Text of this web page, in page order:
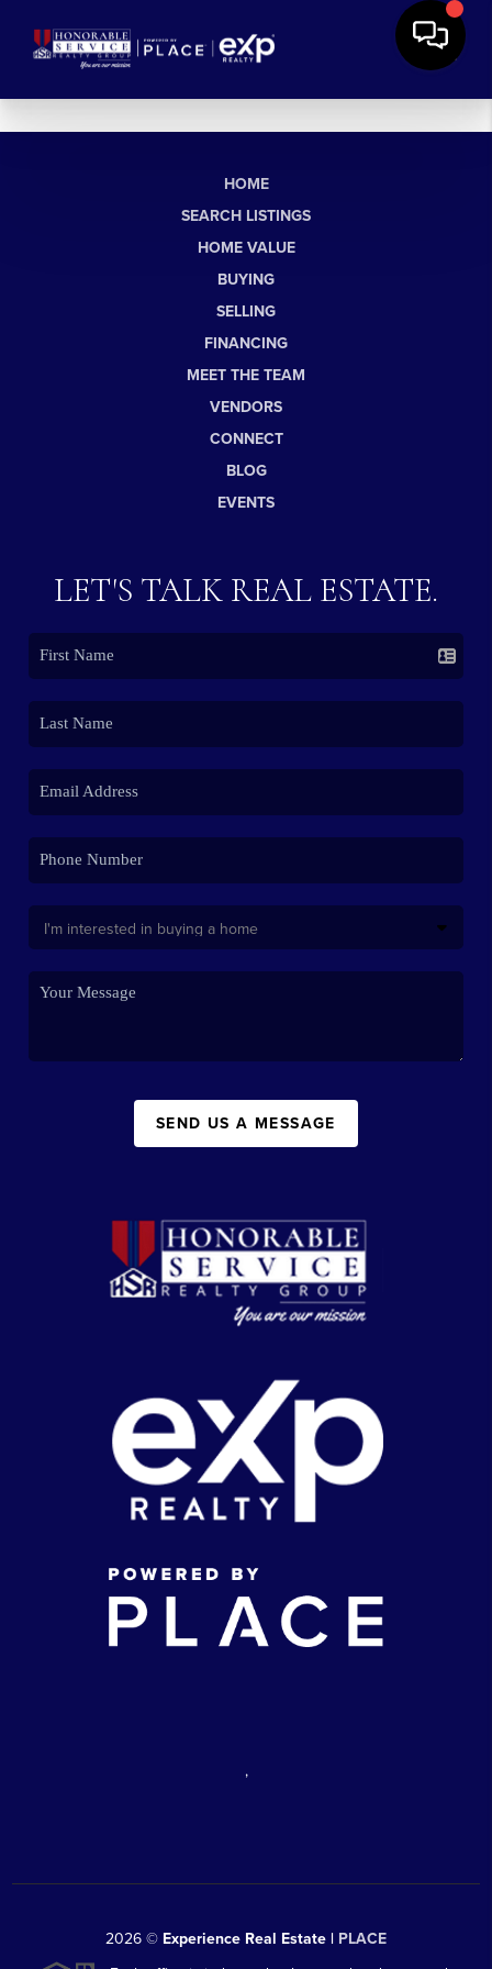
HOME
SEARCH LISTINGS
HOME VALUE
BUYING
SELLING
FINANCING
MEET THE TEAM
VENDORS
CONNECT
BLOG
EVENTS
LET'S TALK REAL ESTATE.
SEND US A MESSAGE
,
2026 © Experience Real Estate | PLACE